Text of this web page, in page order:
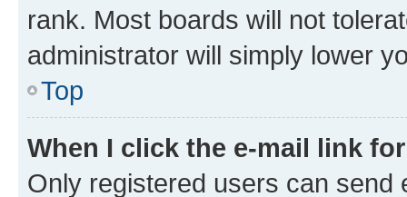
rank. Most boards will not
administrator will simply lower
Top
When I click the e-mail link
Only registered users can send